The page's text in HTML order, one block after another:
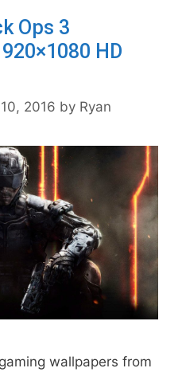
Ops 3
HD
2016 by Ryan
wallpapers from